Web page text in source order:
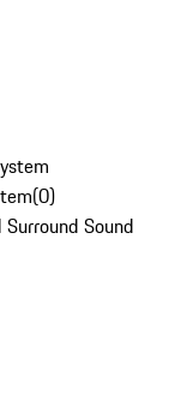
(0)
Sound